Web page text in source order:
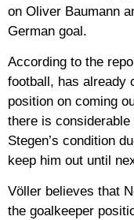
on Oliver Baumann
German goal.
According to the
football, has already
position on coming
there is
Stegen’s condition
keep him out until
Völler believes that
the goalkeeper